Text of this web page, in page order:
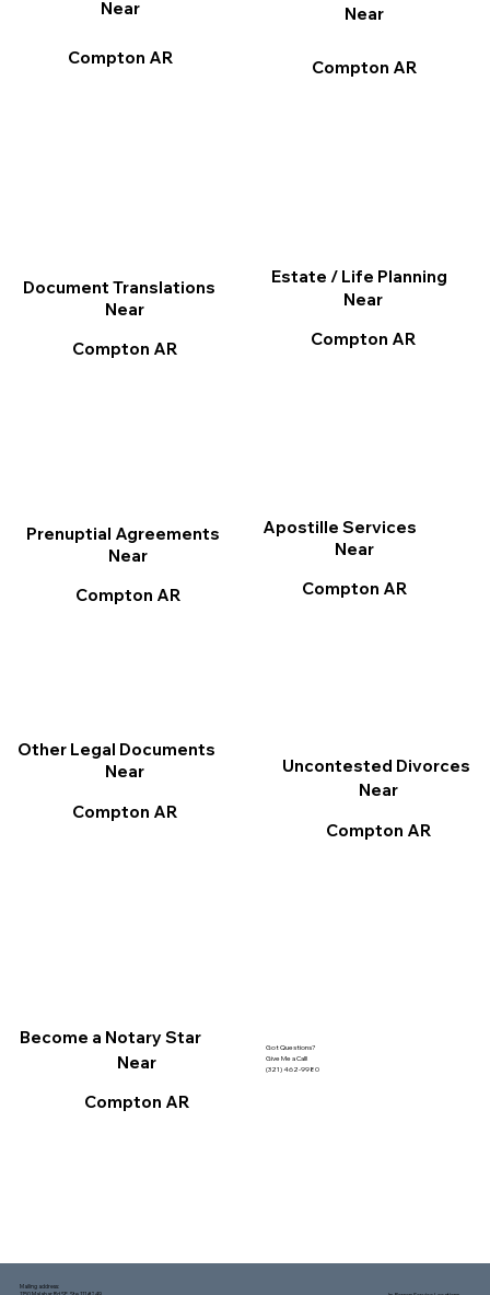
Near
Compton AR
Document Translations
Near
Compton AR
Near
Compton AR
Estate / Life Planning
Near
Compton AR
Apostille Services
Near
Compton AR
Other Legal Documents
Near
Compton AR
Prenuptial Agreements
Near
Compton AR
Become a Notary Star
Near
Compton AR
Uncontested Divorces
Near
Compton AR
Got Questions?
Give Me a Call!
(321) 462-9980
Mailing address: